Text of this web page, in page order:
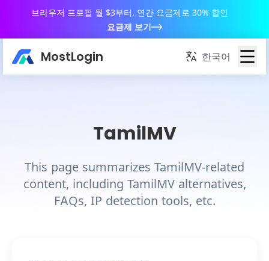
브라우저 프로필 월 $3부터. 연간 요금제로 30% 할인
요금제 보기
MostLogin 한국어
TamilMV
This page summarizes TamilMV-related
content, including TamilMV alternatives,
FAQs, IP detection tools, etc.